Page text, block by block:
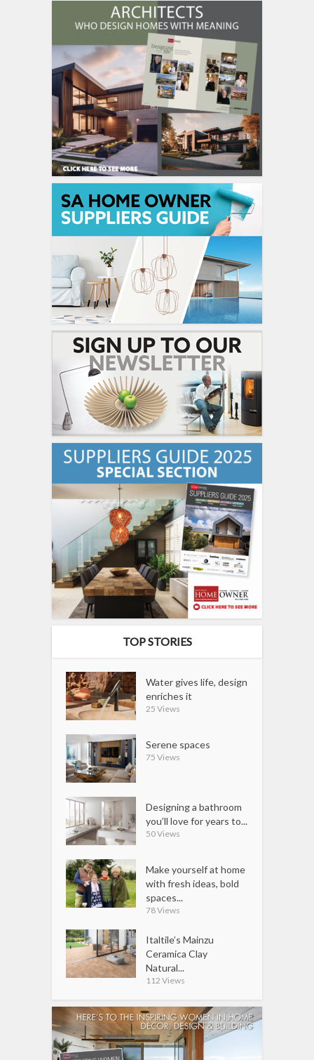
TOP STORIES
Water gives life, design
enriches it
25 Views
Serene spaces
75 Views
Designing a bathroom
you’ll love for years to...
50 Views
Make yourself at home
with fresh ideas, bold
spaces...
78 Views
Italtile’s Mainzu
Ceramica Clay
Natural...
112 Views